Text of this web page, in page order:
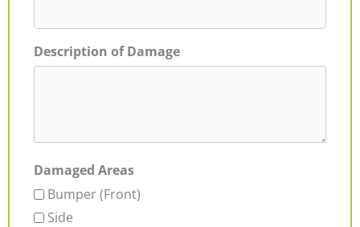
Description of Damage
Damaged Areas
Bumper (Front)
Side